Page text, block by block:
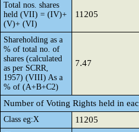
Total nos. shares
held (VII) = (IV)+
(V)+ (VI)
11205
Shareholding as a
% of total no. of
shares (calculated
as per SCRR,
1957) (VIII) As a
% of (A+B+C2)
7.47
Number of Voting Rights held in
Class eg:X 11205